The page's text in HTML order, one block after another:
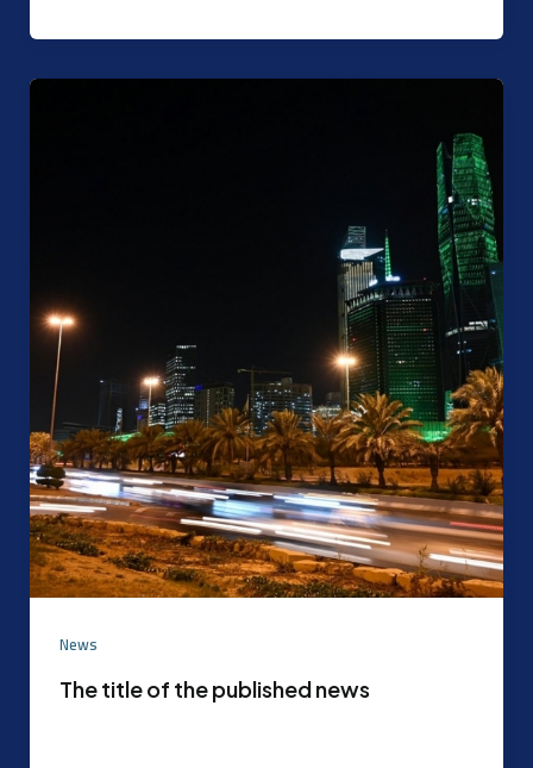
News
The title of the published news